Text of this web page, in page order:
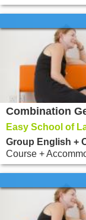
Combination
Easy School of
Group English +
Course +